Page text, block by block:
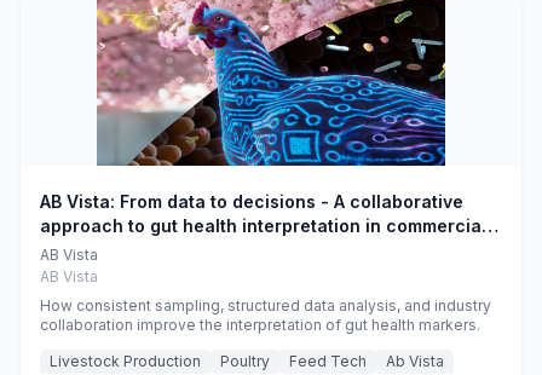
AB Vista: From data to decisions - A collaborative
approach to gut health interpretation in commercial
monogastric animal trials
AB Vista
AB Vista
How consistent sampling, structured data analysis, and industry
collaboration improve the interpretation of gut health markers.
Livestock Production
Poultry Feed Tech Ab Vista